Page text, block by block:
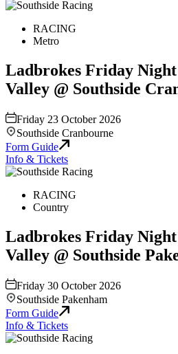
RACING
Metro
Ladbrokes Friday
Valley @ Southside
Friday 23 October 2026
Southside Cranbourne
Form Guide
Info & Tickets
RACING
Country
Ladbrokes Friday
Valley @ Southside
Friday 30 October 2026
Southside Pakenham
Form Guide
Info & Tickets